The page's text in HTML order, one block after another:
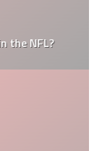
the NFL?